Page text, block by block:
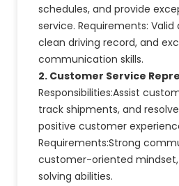
schedules, and provide
service. Requirements: Valid
clean driving record, and
communication skills.
2. Customer Service
Responsibilities:Assist
track shipments, and
positive customer
Requirements:Strong
customer-oriented
solving abilities.